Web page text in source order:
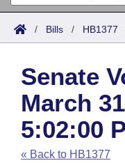
Search
Joint
House
Task Force
Bills in House
Acts
Search by Range
Advanced Search
Code Sections
Bills
Search by Range
Advanced Search
Recent Activities
Calendars
Meetings and
Arkansas Law
Arkansas Code
Budget
/ Bills / HB1377
Senate
March
5:02:00
« Back to HB1377